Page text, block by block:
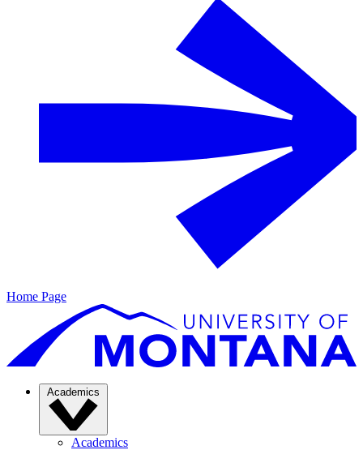
Home Page
Academics
Academics